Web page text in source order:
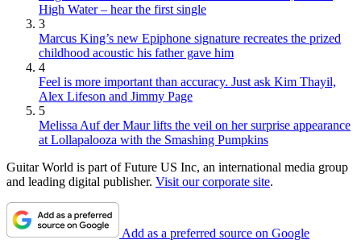
High Water – hear the first single
3
Marcus King’s new Epiphone signature recreates the prized
childhood acoustic his father gave him
4
Feel is more important than accuracy. Just ask Kim Thayil,
Alex Lifeson and Jimmy Page
5
Melissa Auf der Maur lifts the veil on her surprise appearance
at Lollapalooza with the Smashing Pumpkins
Guitar World is part of Future US Inc, an international media group
and leading digital publisher. Visit our corporate site.
Add as a preferred source on Google